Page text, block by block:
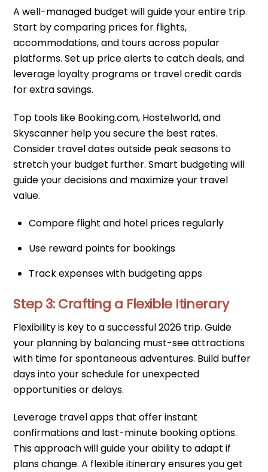
A well-managed budget will guide your entire trip.
Start by comparing prices for flights,
accommodations, and tours across popular
platforms. Set up price alerts to catch deals, and
leverage loyalty programs or travel credit cards
for extra savings.
Top tools like Booking.com, Hostelworld, and
Skyscanner help you secure the best rates.
Consider travel dates outside peak seasons to
stretch your budget further. Smart budgeting will
guide your decisions and maximize your travel
value.
Compare flight and hotel prices regularly
Use reward points for bookings
Track expenses with budgeting apps
Step 3: Crafting a Flexible Itinerary
Flexibility is key to a successful 2026 trip. Guide
your planning by balancing must-see attractions
with time for spontaneous adventures. Build buffer
days into your schedule for unexpected
opportunities or delays.
Leverage travel apps that offer instant
confirmations and last-minute booking options.
This approach will guide your ability to adapt if
plans change. A flexible itinerary ensures you get